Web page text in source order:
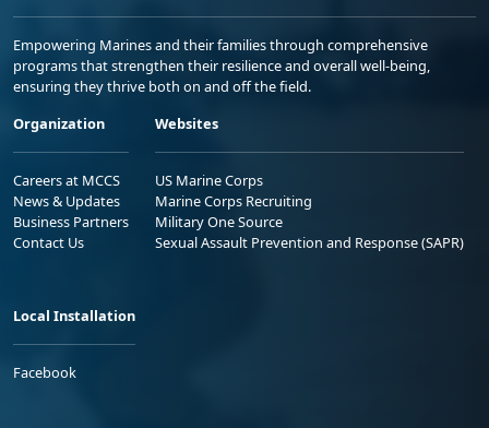
Empowering Marines and their families through comprehensive
programs that strengthen their resilience and overall well-being,
ensuring they thrive both on and off the field.
Organization
Careers at MCCS
News & Updates
Business Partners
Contact Us
Websites
US Marine Corps
Marine Corps Recruiting
Military One Source
Sexual Assault Prevention and Response (SAPR)
Local Installation
Facebook